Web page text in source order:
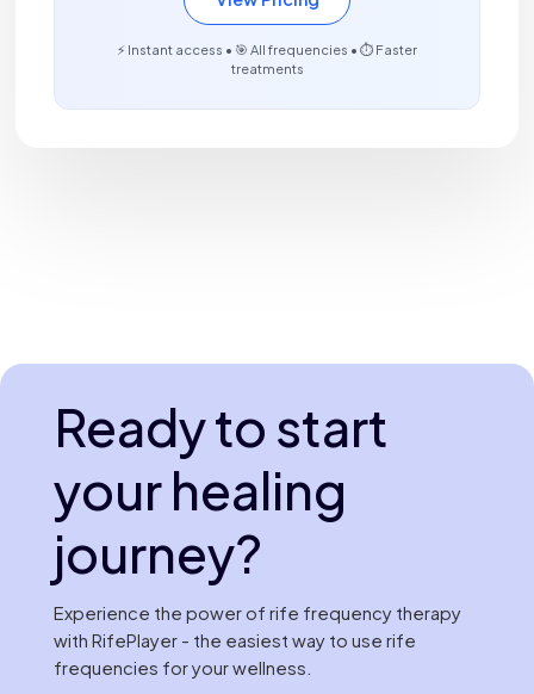
⚡ Instant access • 🎯 All frequencies • ⏱️ Faster
treatments
Ready to start
your healing
journey?
Experience the power of rife frequency therapy
with RifePlayer - the easiest way to use rife
frequencies for your wellness.